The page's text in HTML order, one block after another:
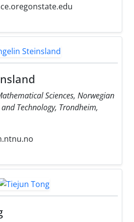
Sciences, Norwegian
Technology, Trondheim,